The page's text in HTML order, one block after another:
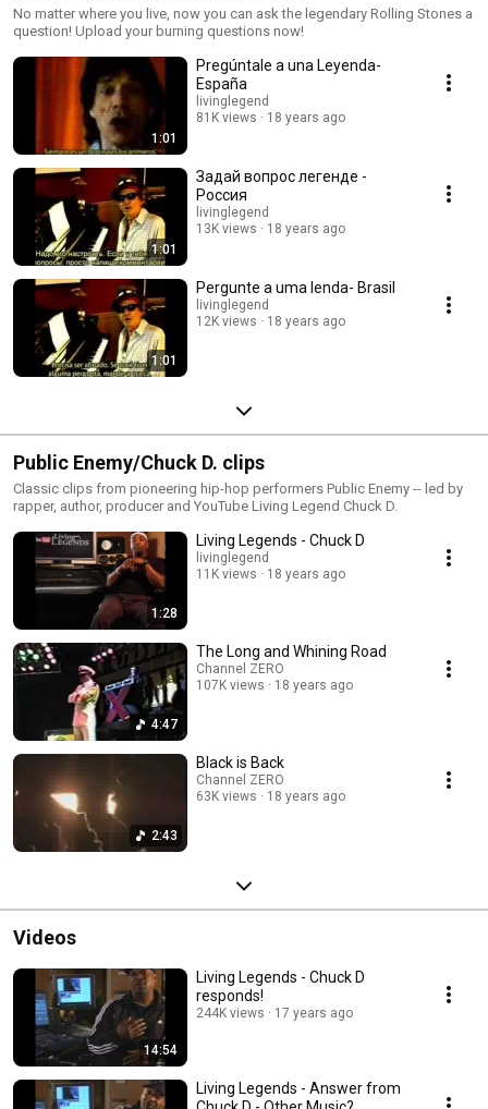
No matter where you live, now you can ask the legendary Rolling Stones a
question! Upload your burning questions now!
1:01
Pregúntale a una Leyenda-
España
livinglegend
81K views
18 years ago
1:01
Задай вопрос легенде -
Россия
livinglegend
13K views
18 years ago
1:01
Pergunte a uma lenda- Brasil
livinglegend
12K views
18 years ago
Public Enemy/Chuck D. clips
Classic clips from pioneering hip-hop performers Public Enemy -- led by
rapper, author, producer and YouTube Living Legend Chuck D.
1:28
Living Legends - Chuck D
livinglegend
11K views
18 years ago
4:47
The Long and Whining Road
Channel ZERO
107K views
18 years ago
2:43
Black is Back
Channel ZERO
63K views
18 years ago
Videos
14:54
Living Legends - Chuck D
responds!
244K views 17 years ago
Living Legends - Answer from